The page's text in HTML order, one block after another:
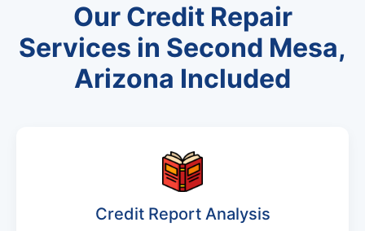
Our Credit Repair
Services in Second Mesa,
Arizona Included
Credit Report Analysis